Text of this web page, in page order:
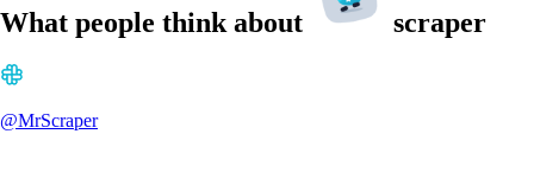
What people think about scraper
@MrScraper